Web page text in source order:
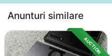
Anunturi similare
AUCTION